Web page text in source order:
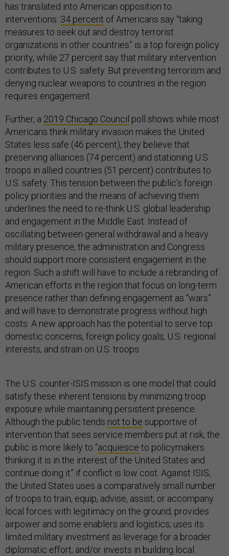
has translated into American opposition to
interventions: 34 percent of Americans say “taking
measures to seek out and destroy terrorist
organizations in other countries” is a top foreign policy
priority, while 27 percent say that military intervention
contributes to U.S. safety. But preventing terrorism and
denying nuclear weapons to countries in the region
requires engagement.
Further, a 2019 Chicago Council poll shows while most
Americans think military invasion makes the United
States less safe (46 percent), they believe that
preserving alliances (74 percent) and stationing U.S.
troops in allied countries (51 percent) contributes to
U.S. safety. This tension between the public’s foreign
policy priorities and the means of achieving them
underlines the need to re-think U.S. global leadership
and engagement in the Middle East. Instead of
oscillating between general withdrawal and a heavy
military presence, the administration and Congress
should support more consistent engagement in the
region. Such a shift will have to include a rebranding of
American efforts in the region that focus on long-term
presence rather than defining engagement as “wars”
and will have to demonstrate progress without high
costs. A new approach has the potential to serve top
domestic concerns, foreign policy goals, U.S. regional
interests, and strain on U.S. troops.
The U.S. counter-ISIS mission is one model that could
satisfy these inherent tensions by minimizing troop
exposure while maintaining persistent presence.
Although the public tends not to be supportive of
intervention that sees service members put at risk, the
public is more likely to “acquiesce to policymakers
thinking it is in the interest of the United States and
continue doing it” if conflict is low cost. Against ISIS,
the United States uses a comparatively small number
of troops to train, equip, advise, assist, or accompany
local forces with legitimacy on the ground; provides
airpower and some enablers and logistics; uses its
limited military investment as leverage for a broader
diplomatic effort; and/or invests in building local